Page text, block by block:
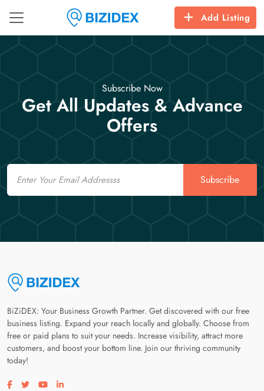
Add Listing
Subscribe Now
Get All Updates & Advance
Offers
Email
Subscribe
BiZiDEX: Your Business Growth Partner. Get discovered with our free
business listing. Expand your reach locally and globally. Choose from
free or paid plans to suit your needs. Increase visibility, attract more
customers, and boost your bottom line. Join our thriving community
today!
Visit our facebook page
Visit our twitter page
Visit our youtube page
Visit our linkedin page